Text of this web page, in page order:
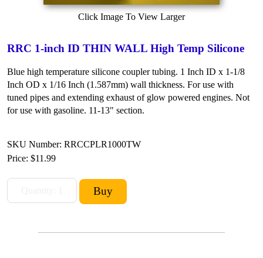
Click Image To View Larger
RRC 1-inch ID THIN WALL High Temp Silicone
Blue high temperature silicone coupler tubing. 1 Inch ID x 1-1/8
Inch OD x 1/16 Inch (1.587mm) wall thickness. For use with
tuned pipes and extending exhaust of glow powered engines. Not
for use with gasoline. 11-13" section.
SKU Number: RRCCPLR1000TW
Price: $11.99